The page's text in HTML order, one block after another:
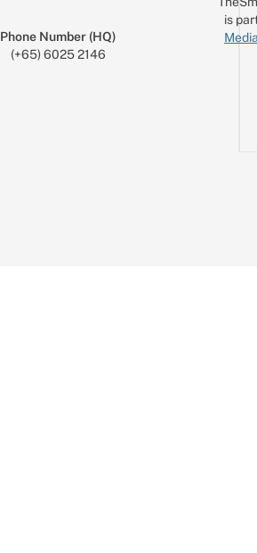
Phone Number (HQ)
(+65) 6025 2146
is